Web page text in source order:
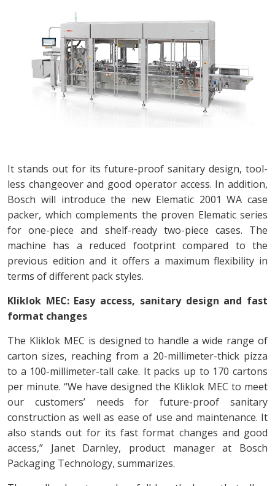
It stands out for its future-proof sanitary design, tool-
less changeover and good operator access. In addition,
Bosch will introduce the new Elematic 2001 WA case
packer, which complements the proven Elematic series
for one-piece and shelf-ready two-piece cases. The
machine has a reduced footprint compared to the
previous edition and it offers a maximum flexibility in
terms of different pack styles.
Kliklok MEC: Easy access, sanitary design and fast
format changes
The Kliklok MEC is designed to handle a wide range of
carton sizes, reaching from a 20-millimeter-thick pizza
to a 100-millimeter-tall cake. It packs up to 170 cartons
per minute. “We have designed the Kliklok MEC to meet
our customers’ needs for future-proof sanitary
construction as well as ease of use and maintenance. It
also stands out for its fast format changes and good
access,” Janet Darnley, product manager at Bosch
Packaging Technology, summarizes.